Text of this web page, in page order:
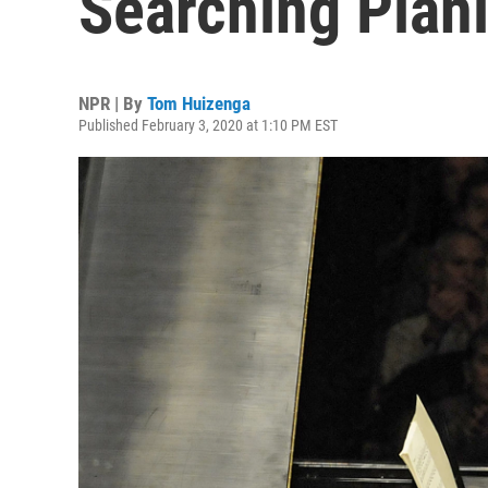
NPR | By Tom Huizenga
Published February 3, 2020 at 1:10 PM EST